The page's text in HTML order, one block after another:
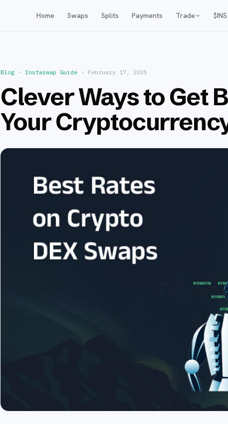
Home Swaps Splits Payments Trade $INS
Blog · Instaswap Guide · February 17, 2025
Clever Ways to Get
Your